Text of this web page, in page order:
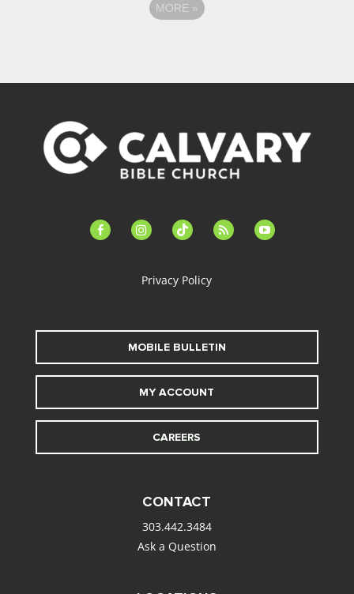
MORE »
facebook-instagramtiktok feed youtube
Privacy Policy
MOBILE BULLETIN
MY ACCOUNT
CAREERS
CONTACT
303.442.3484
Ask a Question